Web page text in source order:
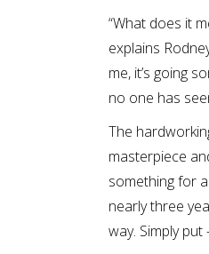
“What does it
explains
me, it’s going
no one has
The
masterpiece
something for
nearly three
way. Simply